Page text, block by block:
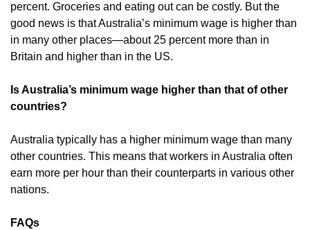
percent. Groceries and eating out can be costly. But the
good news is that Australia’s minimum wage is higher than
in many other places—about 25 percent more than in
Britain and higher than in the US.
Is Australia’s minimum wage higher than that of other
countries?
Australia typically has a higher minimum wage than many
other countries. This means that workers in Australia often
earn more per hour than their counterparts in various other
nations.
FAQs